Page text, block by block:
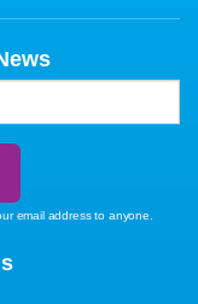
email address to anyone.